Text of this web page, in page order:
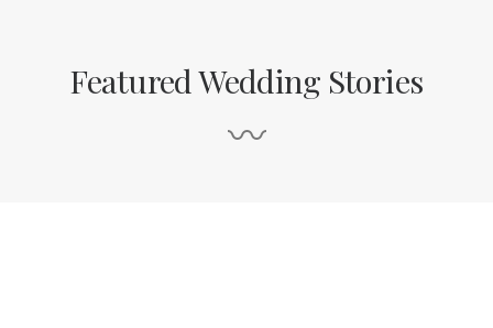
Featured Wedding Stories
〰